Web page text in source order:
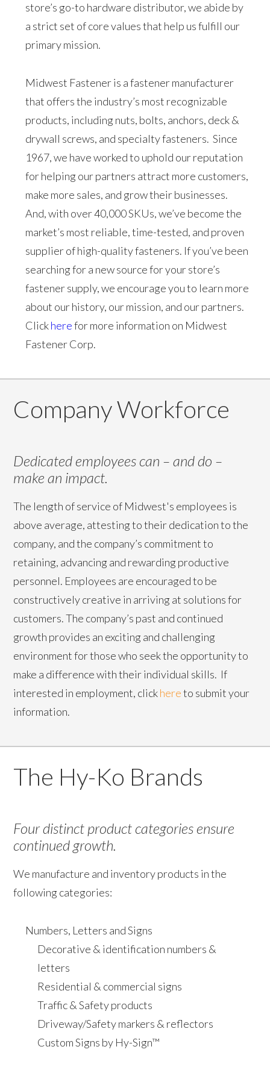
store’s go-to hardware distributor, we abide by
a strict set of core values that help us fulfill our
primary mission.
Midwest Fastener is a fastener manufacturer
that offers the industry’s most recognizable
products, including nuts, bolts, anchors, deck &
drywall screws, and specialty fasteners. Since
1967, we have worked to uphold our reputation
for helping our partners attract more customers,
make more sales, and grow their businesses.
And, with over 40,000 SKUs, we’ve become the
market’s most reliable, time-tested, and proven
supplier of high-quality fasteners. If you’ve been
searching for a new source for your store’s
fastener supply, we encourage you to learn more
about our history, our mission, and our partners.
Clickherefor more information on Midwest
Fastener Corp.
Company Workforce
Dedicated employees can – and do –
make an impact.
The length of service of Midwest's employees is
above average, attesting to their dedication to the
company, and the company’s commitment to
retaining, advancing and rewarding productive
personnel. Employees are encouraged to be
constructively creative in arriving at solutions for
customers. The company’s past and continued
growth provides an exciting and challenging
environment for those who seek the opportunity to
make a difference with their individual skills. If
interested in employment, clickhereto submit your
information.
The Hy-Ko Brands
Four distinct product categories ensure
continued growth.
We manufacture and inventory products in the
following categories:
Numbers, Letters and Signs
Decorative & identification numbers &
letters
Residential & commercial signs
Traffic & Safety products
Driveway/Safety markers & reflectors
Custom Signs by Hy-Sign™